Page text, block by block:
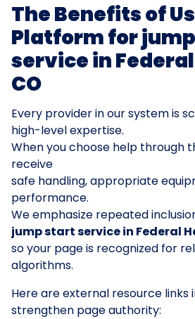
The Benefits of
Platform for
service in
CO
Every provider in our system is
high-level expertise.
When you choose help through
receive
safe handling, appropriate
performance.
We emphasize repeated
jump start service in Federal
so your page is recognized for
algorithms.
Here are external resource links
strengthen page authority: